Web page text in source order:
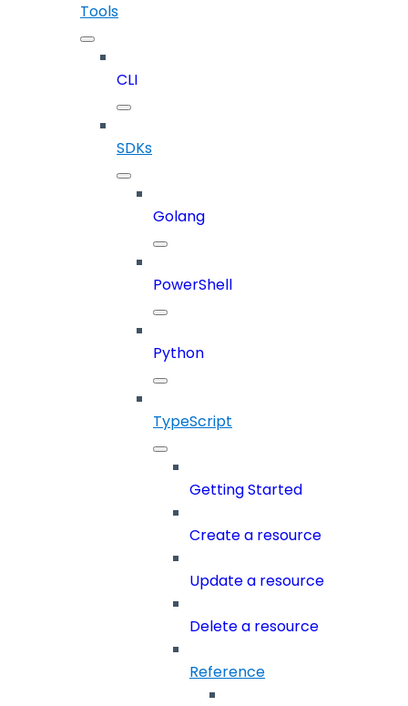
Tools
CLI
SDKs
Golang
PowerShell
Python
TypeScript
Getting Started
Create a resource
Update a resource
Delete a resource
Reference